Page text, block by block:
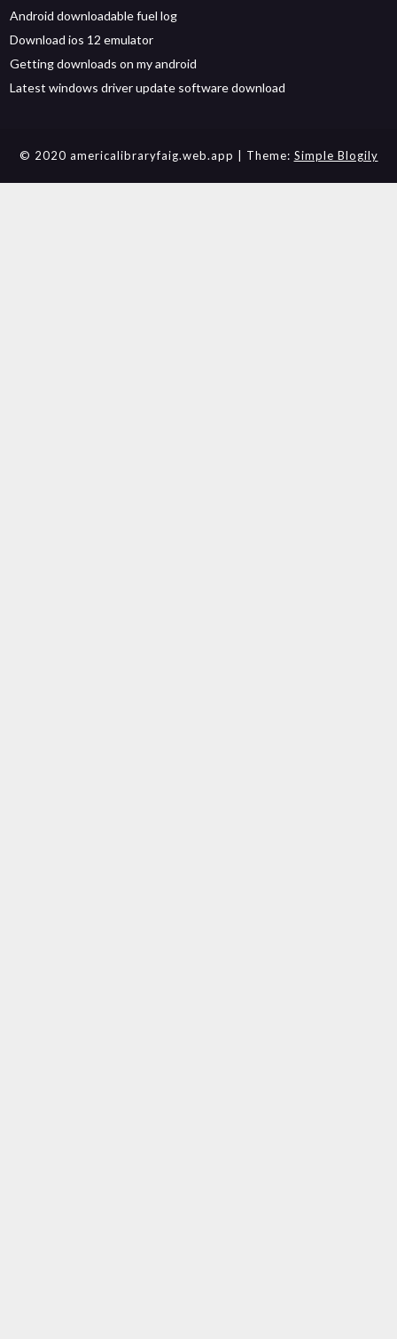
Android downloadable fuel log
Download ios 12 emulator
Getting downloads on my android
Latest windows driver update software download
© 2020 americalibraryfaig.web.app | Theme: Simple Blogily